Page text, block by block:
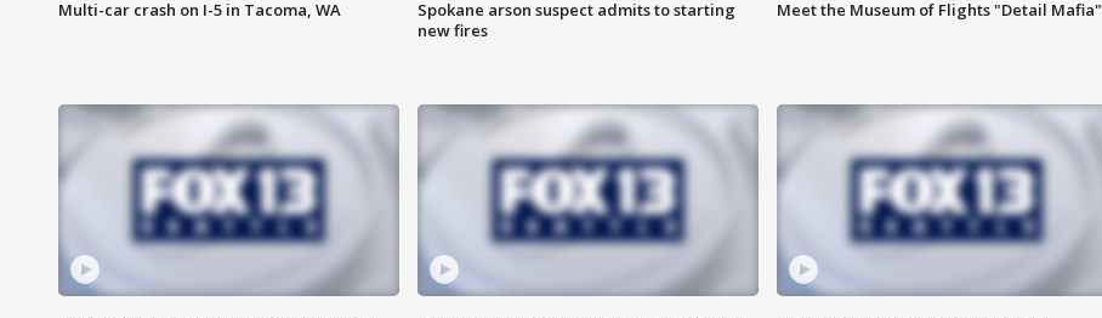
Multi-car crash on I-5 in Tacoma, WA
Spokane arson suspect admits to starting
new fires
Meet the Museum of Flights "Detail Mafia"